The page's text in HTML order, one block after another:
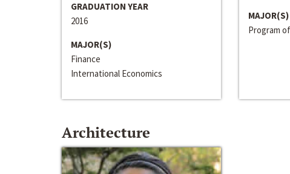
GRADUATION YEAR
2016
MAJOR(S)
Finance
International Economics
MAJOR(S)
Program
Architecture